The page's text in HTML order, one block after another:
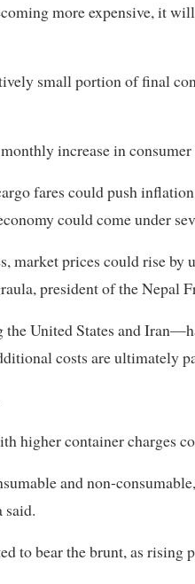
more expensive, it
small portion of final
increase in
fares could push
could come under
market prices could rise by
president of the Nepal
United States and
costs are ultimately
higher container charges
and non-
said.
to bear the brunt, as rising